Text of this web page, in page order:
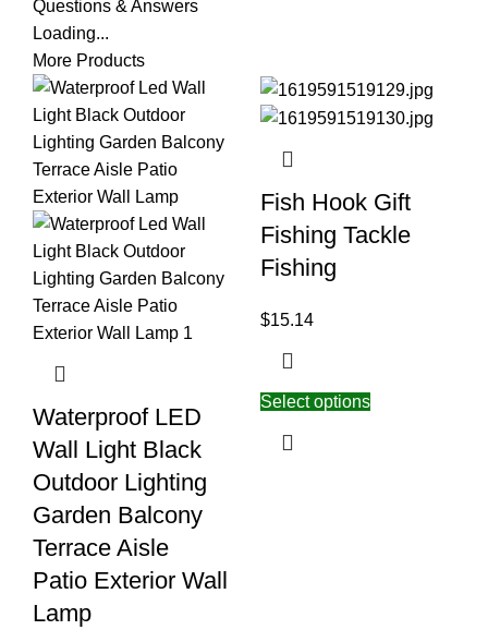
Questions & Answers
Loading...
More Products
Waterproof LED
Wall Light Black
Outdoor Lighting
Garden Balcony
Terrace Aisle
Patio Exterior Wall
Lamp
Fish Hook Gift
Fishing Tackle
Fishing
$15.14
Select options